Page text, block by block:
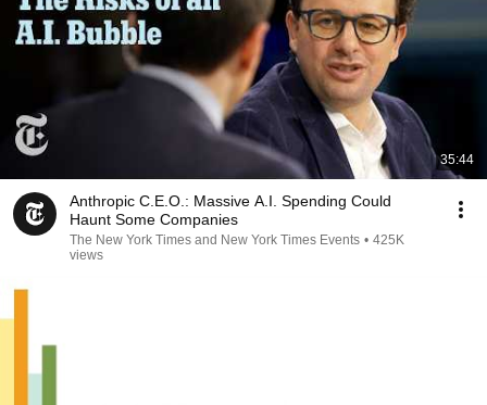
35:44
Anthropic C.E.O.: Massive A.I. Spending Could
Haunt Some Companies
The New York Times and New York Times Events • 425K
views